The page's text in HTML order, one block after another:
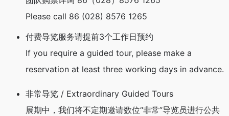
Please call 86 (028) 8576 1265
付费导览服务请提前3个工作日预约
If you require a guided tour, please make a
reservation at least three working days in advance.
非常导览 / Extraordinary Guided Tours
展期中，我们将不定期邀请数位“非常”导览员进行公共